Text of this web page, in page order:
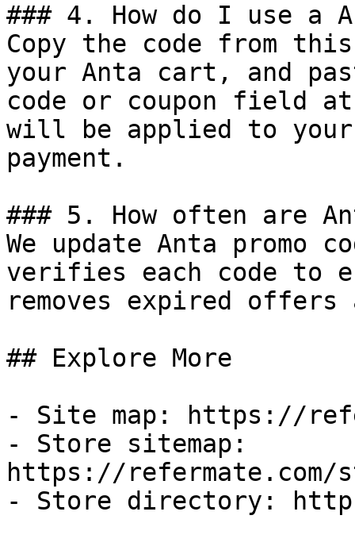
### 4. How do I use a
Copy the code from
your Anta cart, and
code or coupon field
will be applied to
payment.
### 5. How often are
We update Anta promo
verifies each code to
removes expired
## Explore More
- Site map: https://
- Store sitemap:
https://refermate.com/
- Store directory: